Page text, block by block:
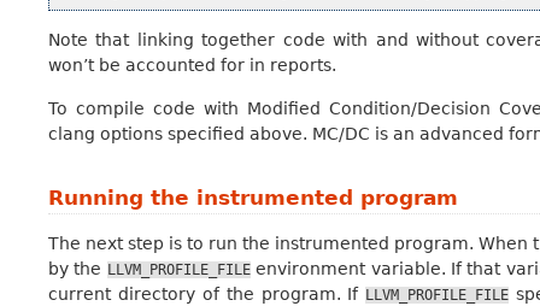
Note that linking together code with and without
won’t be accounted for in reports.
To compile code with Modified Condition/Decision
clang options specified above. MC/DC is an advanced
Running the instrumented program
The next step is to run the instrumented program.
by the LLVM_PROFILE_FILEenvironment variable. If that
current directory of the program. If LLVM_PROFILE_FILE